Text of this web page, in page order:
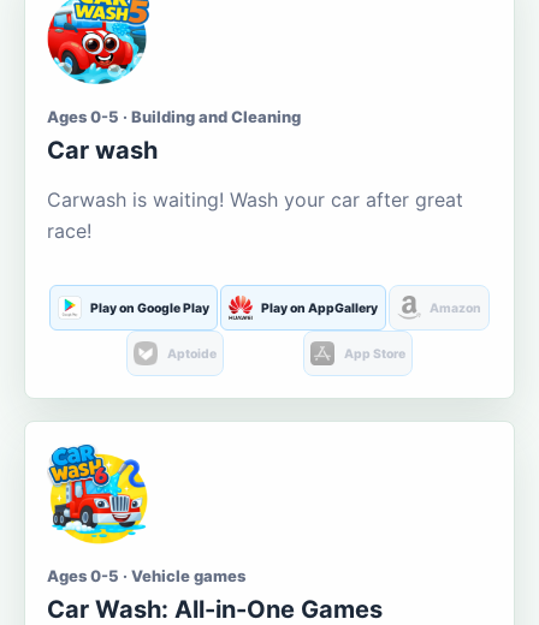
Ages 0-5 · Building and Cleaning
Car wash
Carwash is waiting! Wash your car after great
race!
Play on Google Play Play on AppGallery Amazon
Aptoide App Store
Ages 0-5 · Vehicle games
Car Wash: All-in-One Games